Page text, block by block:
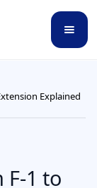
Explained
F-1 to